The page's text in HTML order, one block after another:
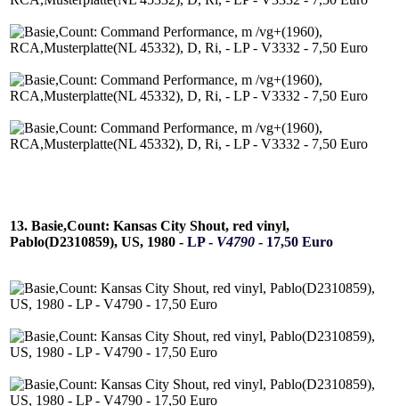
13. Basie,Count: Kansas City Shout, red vinyl,
Pablo(D2310859), US, 1980 - LP - V4790 - 17,50 Euro